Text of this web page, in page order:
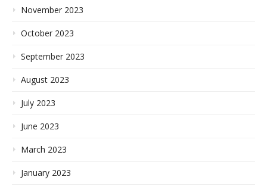
November 2023
October 2023
September 2023
August 2023
July 2023
June 2023
March 2023
January 2023